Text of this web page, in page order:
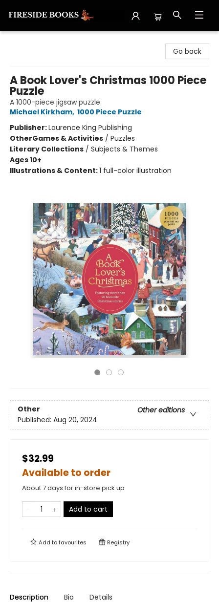
Go back
A Book Lover's Christmas 1000 Piece
Puzzle
A 1000-piece jigsaw puzzle
Michael Kirkham, 1000 Piece Puzzle
Publisher:Laurence King Publishing
OtherGames & Activities / Puzzles
Literary Collections / Subjects & Themes
Ages 10+
Illustrations & Content:1 full-color illustration
Other
Other editions
Published: Aug 20, 2024
$32.99
Available to order
About 7 days for in-store pick up
Add to cart
Add tofavourites Registry
Description Bio Details